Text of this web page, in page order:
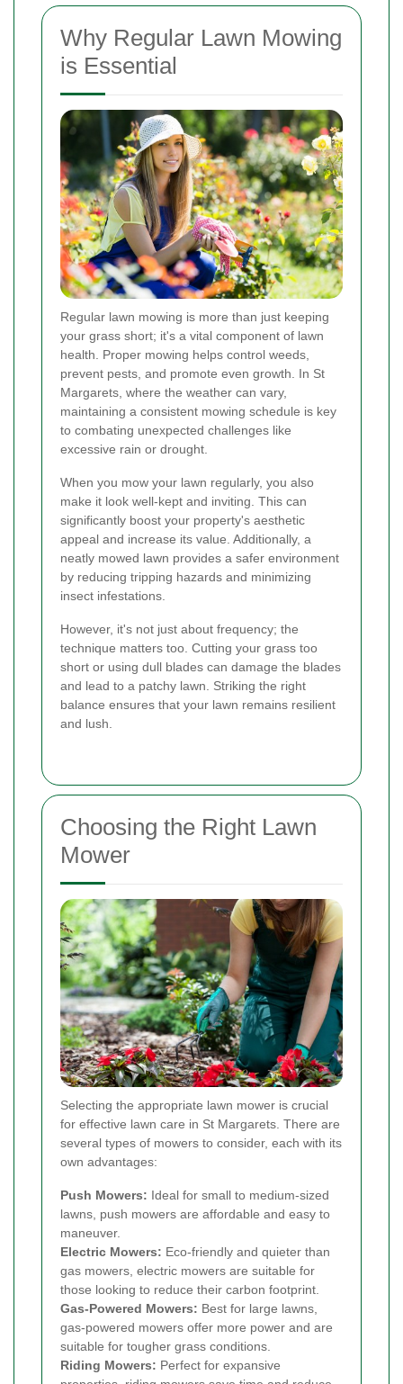
Why Regular Lawn Mowing
is Essential
Regular lawn mowing is more than just keeping
your grass short; it's a vital component of lawn
health. Proper mowing helps control weeds,
prevent pests, and promote even growth. In St
Margarets, where the weather can vary,
maintaining a consistent mowing schedule is key
to combating unexpected challenges like
excessive rain or drought.
When you mow your lawn regularly, you also
make it look well-kept and inviting. This can
significantly boost your property's aesthetic
appeal and increase its value. Additionally, a
neatly mowed lawn provides a safer environment
by reducing tripping hazards and minimizing
insect infestations.
However, it's not just about frequency; the
technique matters too. Cutting your grass too
short or using dull blades can damage the blades
and lead to a patchy lawn. Striking the right
balance ensures that your lawn remains resilient
and lush.
Choosing the Right Lawn
Mower
Selecting the appropriate lawn mower is crucial
for effective lawn care in St Margarets. There are
several types of mowers to consider, each with its
own advantages:
Push Mowers: Ideal for small to medium-sized
lawns, push mowers are affordable and easy to
maneuver.
Electric Mowers: Eco-friendly and quieter than
gas mowers, electric mowers are suitable for
those looking to reduce their carbon footprint.
Gas-Powered Mowers: Best for large lawns,
gas-powered mowers offer more power and are
suitable for tougher grass conditions.
Riding Mowers: Perfect for expansive